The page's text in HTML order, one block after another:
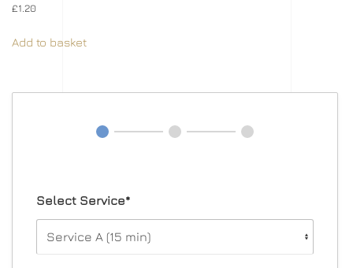
£1.20
Add to basket
Select Service*